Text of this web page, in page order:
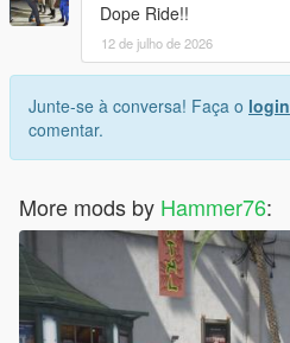
Dope Ride!!
12 de julho de 2026
Junte-se à conversa! Faça o login
comentar.
More mods by Hammer76: